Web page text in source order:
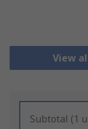
View
Subtotal (1